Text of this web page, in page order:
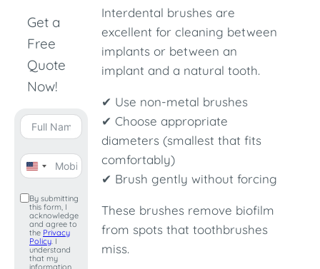
Get a
Free
Quote
Now!
United
+1
By submitting
this form, I
acknowledge
and agree to
the Privacy
Policy. I
understand
that my
information
Interdental brushes are
excellent for cleaning between
implants or between an
implant and a natural tooth.
✔ Use non-metal brushes
✔ Choose appropriate
diameters (smallest that fits
comfortably)
✔ Brush gently without forcing
These brushes remove biofilm
from spots that toothbrushes
miss.